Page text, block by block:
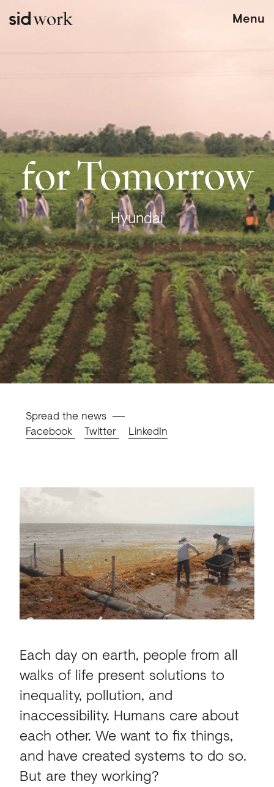
work Menu
for Tomorrow
Hyundai
Spread the news
Facebook
Twitter LinkedIn
Each day on earth, people from all
walks of life present solutions to
inequality, pollution, and
inaccessibility. Humans care about
each other. We want to fix things,
and have created systems to do so.
But are they working?